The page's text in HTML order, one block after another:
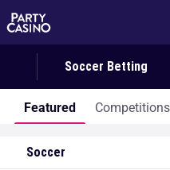
Soccer Betting
Featured Competitions
Soccer